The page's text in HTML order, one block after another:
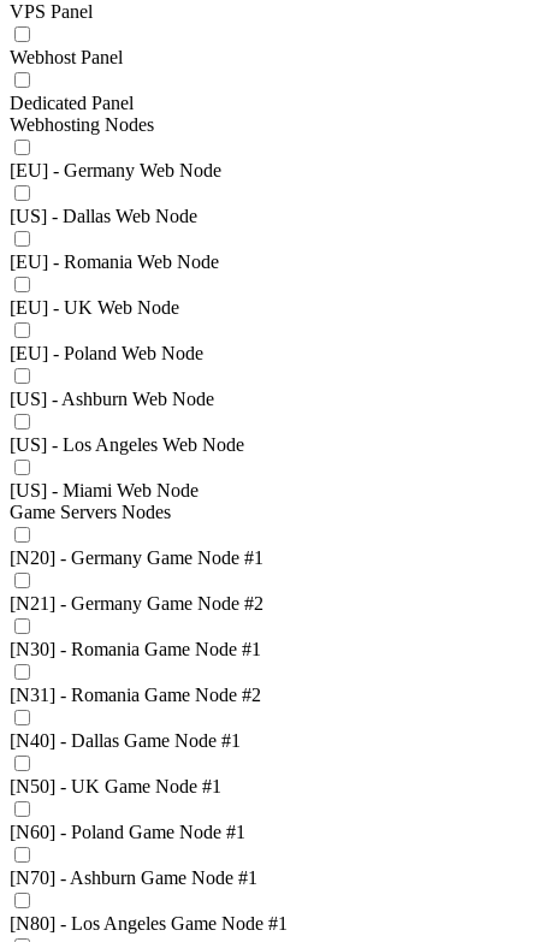
VPS Panel
Webhost Panel
Dedicated Panel
Webhosting Nodes
[EU] - Germany Web Node
[US] - Dallas Web Node
[EU] - Romania Web Node
[EU] - UK Web Node
[EU] - Poland Web Node
[US] - Ashburn Web Node
[US] - Los Angeles Web Node
[US] - Miami Web Node
Game Servers Nodes
[N20] - Germany Game Node #1
[N21] - Germany Game Node #2
[N30] - Romania Game Node #1
[N31] - Romania Game Node #2
[N40] - Dallas Game Node #1
[N50] - UK Game Node #1
[N60] - Poland Game Node #1
[N70] - Ashburn Game Node #1
[N80] - Los Angeles Game Node #1